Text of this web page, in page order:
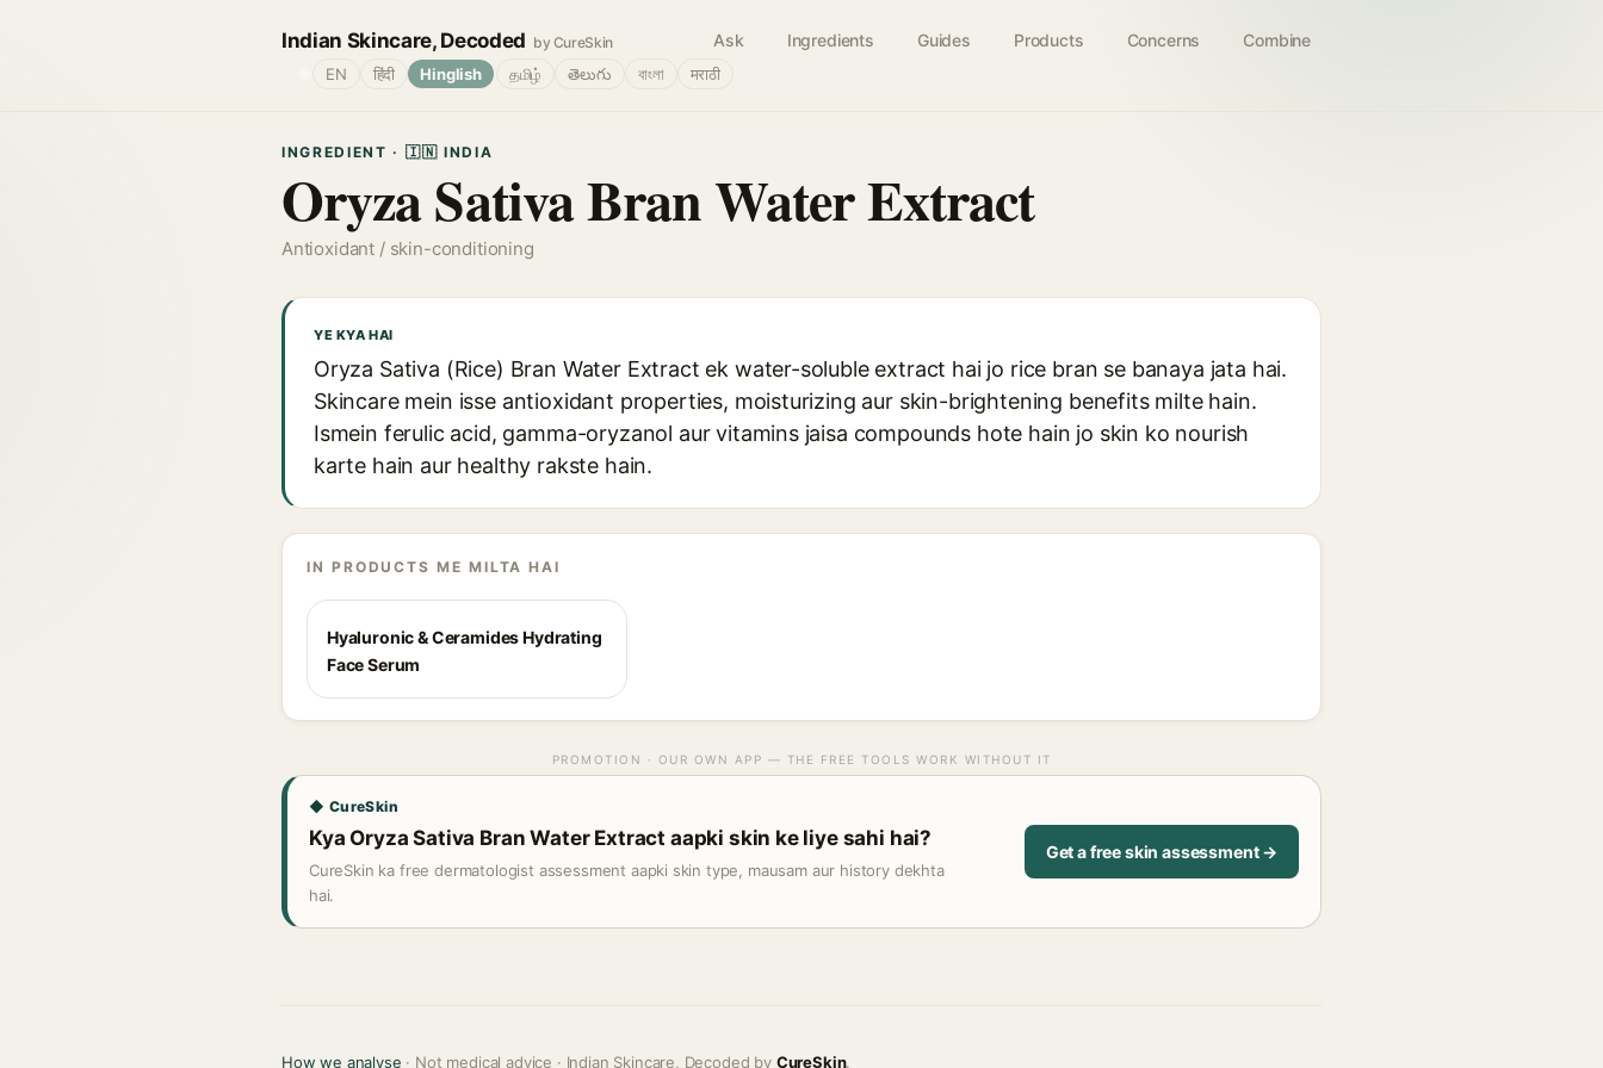
Indian Skincare, Decoded by CureSkin Ask Ingredients Guides Products Concerns Combine
EN हिंदी Hinglish தமிழ் తెలుగు বাংলা मराठी
INGREDIENT · 🇮🇳 INDIA
Oryza Sativa Bran Water Extract
Antioxidant / skin-conditioning
YE KYA HAI
Oryza Sativa (Rice) Bran Water Extract ek water-soluble extract hai jo rice bran se banaya jata hai.
Skincare mein isse antioxidant properties, moisturizing aur skin-brightening benefits milte hain.
Ismein ferulic acid, gamma-oryzanol aur vitamins jaisa compounds hote hain jo skin ko nourish
karte hain aur healthy rakste hain.
IN PRODUCTS ME MILTA HAI
Hyaluronic & Ceramides Hydrating
Face Serum
PROMOTION · OUR OWN APP — THE FREE TOOLS WORK WITHOUT IT
◆ CureSkin
Kya Oryza Sativa Bran Water Extract aapki skin ke liye sahi hai?
CureSkin ka free dermatologist assessment aapki skin type, mausam aur history dekhta
hai.
Get a free skin assessment →
How we analyse · Not medical advice · Indian Skincare, Decoded by CureSkin.